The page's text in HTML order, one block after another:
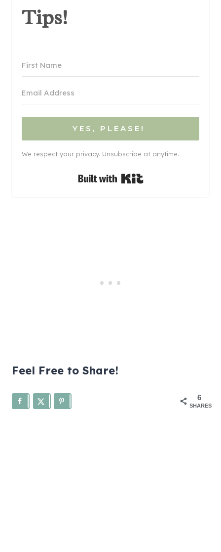
Tips!
YES, PLEASE!
We respect your privacy. Unsubscribe at anytime.
Built with Kit
Feel Free to Share!
6
SHARES